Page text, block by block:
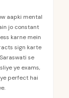
aapki mental
jo constant
karne mein
sign karte
se
ye exams,
perfect hai